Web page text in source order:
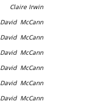
Claire Irwin
David McCann
David McCann
David McCann
David McCann
David McCann
David McCann